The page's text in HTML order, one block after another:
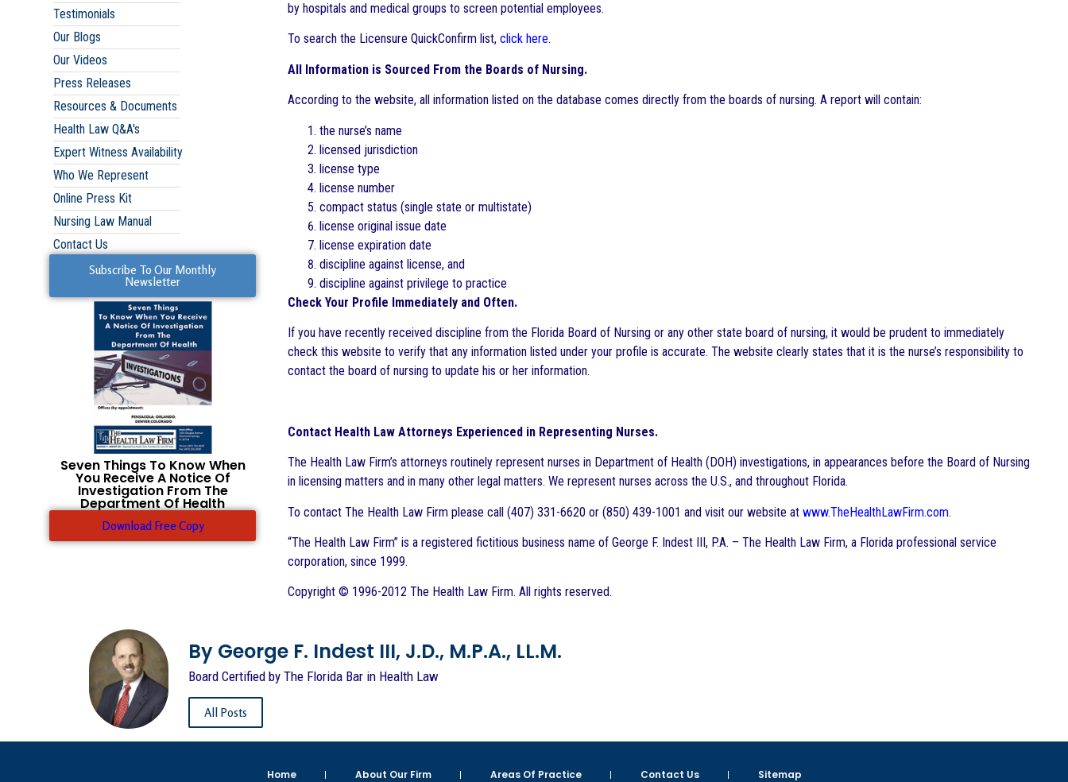
Testimonials
Our Blogs
Our Videos
Press Releases
Resources & Documents
Health Law Q&A's
Expert Witness Availability
Who We Represent
Online Press Kit
Nursing Law Manual
Contact Us
Subscribe To Our Monthly
Newsletter
Seven Things To Know When
You Receive A Notice Of
Investigation From The
Department Of Health
Download Free Copy
by hospitals and medical groups to screen potential employees.
To search the Licensure QuickConfirm list, click here.
All Information is Sourced From the Boards of Nursing.
According to the website, all information listed on the database comes directly from the boards of nursing. A report will contain:
the nurse’s name
licensed jurisdiction
license type
license number
compact status (single state or multistate)
license original issue date
license expiration date
discipline against license, and
discipline against privilege to practice
Check Your Profile Immediately and Often.
If you have recently received discipline from the Florida Board of Nursing or any other state board of nursing, it would be prudent to immediately
check this website to verify that any information listed under your profile is accurate. The website clearly states that it is the nurse’s responsibility to
contact the board of nursing to update his or her information.
Contact Health Law Attorneys Experienced in Representing Nurses.
The Health Law Firm’s attorneys routinely represent nurses in Department of Health (DOH) investigations, in appearances before the Board of Nursing
in licensing matters and in many other legal matters. We represent nurses across the U.S., and throughout Florida.
To contact The Health Law Firm please call (407) 331-6620 or (850) 439-1001 and visit our website at www.TheHealthLawFirm.com.
“The Health Law Firm” is a registered fictitious business name of George F. Indest III, P.A. – The Health Law Firm, a Florida professional service
corporation, since 1999.
Copyright © 1996-2012 The Health Law Firm. All rights reserved.
By George F. Indest III, J.D., M.P.A., LL.M.
Board Certified by The Florida Bar in Health Law
All Posts
Home About Our Firm Areas Of Practice Contact Us Sitemap